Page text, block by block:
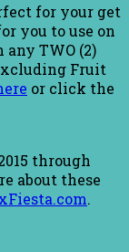
for your get
you to use on
any TWO (2)
Fruit
or click the
through
about these
.